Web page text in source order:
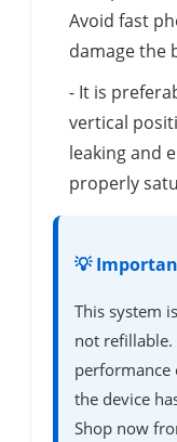
Avoid fast
damage the
- It is
vertical
leaking and
properly
💡
This system
not refillable.
performance
the device
Shop now